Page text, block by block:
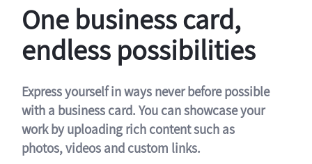
One business card,
endless possibilities
Express yourself in ways never before possible
with a business card. You can showcase your
work by uploading rich content such as
photos, videos and custom links.